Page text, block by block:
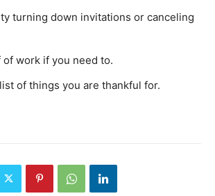
turning down invitations or canceling
of work if you need to.
of things you are thankful for.